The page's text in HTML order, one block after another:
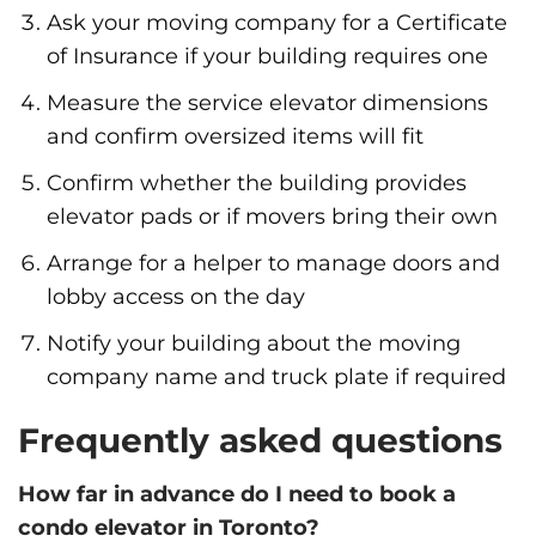
Ask your moving company for a Certificate
of Insurance if your building requires one
Measure the service elevator dimensions
and confirm oversized items will fit
Confirm whether the building provides
elevator pads or if movers bring their own
Arrange for a helper to manage doors and
lobby access on the day
Notify your building about the moving
company name and truck plate if required
Frequently asked questions
How far in advance do I need to book a
condo elevator in Toronto?